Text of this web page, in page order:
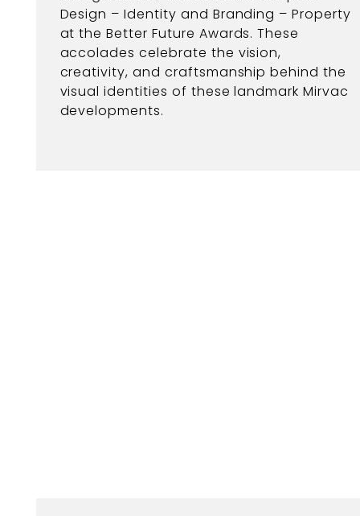
Design – Identity and Branding – Property
at the Better Future Awards. These
accolades celebrate the vision,
creativity, and craftsmanship behind the
visual identities of these landmark Mirvac
developments.